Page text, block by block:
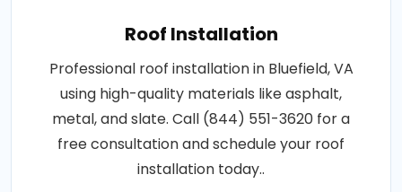
Roof Installation
Professional roof installation in Bluefield, VA
using high-quality materials like asphalt,
metal, and slate. Call (844) 551-3620 for a
free consultation and schedule your roof
installation today..